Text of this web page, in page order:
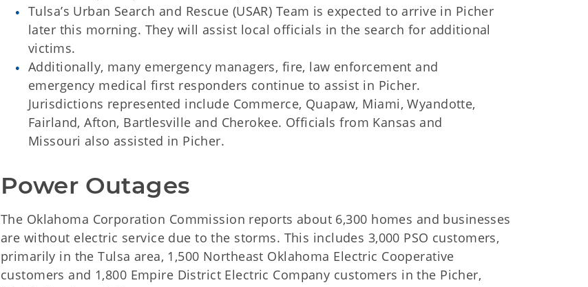
Tulsa’s Urban Search and Rescue (USAR) Team is expected to arrive in Picher
later this morning. They will assist local officials in the search for additional
victims.
Additionally, many emergency managers, fire, law enforcement and
emergency medical first responders continue to assist in Picher.
Jurisdictions represented include Commerce, Quapaw, Miami, Wyandotte,
Fairland, Afton, Bartlesville and Cherokee. Officials from Kansas and
Missouri also assisted in Picher.
Power Outages
The Oklahoma Corporation Commission reports about 6,300 homes and businesses
are without electric service due to the storms. This includes 3,000 PSO customers,
primarily in the Tulsa area, 1,500 Northeast Oklahoma Electric Cooperative
customers and 1,800 Empire District Electric Company customers in the Picher,